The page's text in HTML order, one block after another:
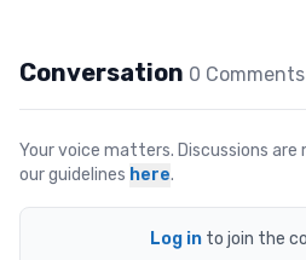
Conversation 0 Comments
Your voice matters. Discussions
our guidelines here.
Log in to join the